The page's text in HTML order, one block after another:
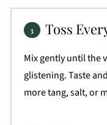
Toss
Mix gently until the
glistening. Taste
more tang, salt, or